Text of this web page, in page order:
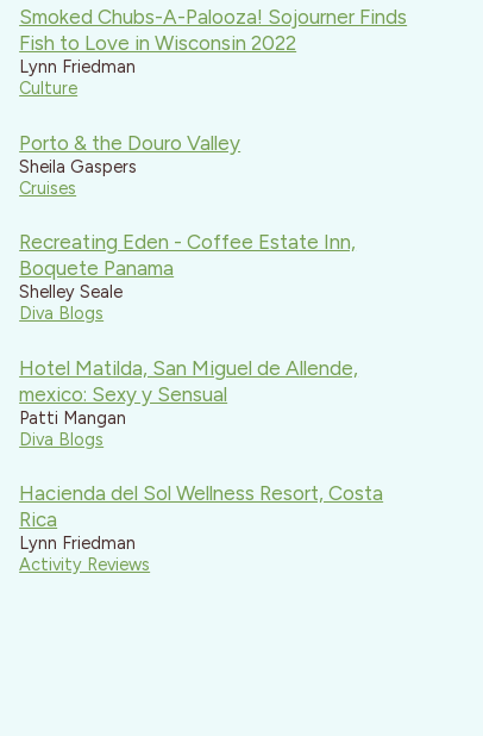
Smoked Chubs-A-Palooza! Sojourner Finds
Fish to Love in Wisconsin 2022
Lynn Friedman
Culture
Porto & the Douro Valley
Sheila Gaspers
Cruises
Recreating Eden - Coffee Estate Inn,
Boquete Panama
Shelley Seale
Diva Blogs
Hotel Matilda, San Miguel de Allende,
mexico: Sexy y Sensual
Patti Mangan
Diva Blogs
Hacienda del Sol Wellness Resort, Costa
Rica
Lynn Friedman
Activity Reviews